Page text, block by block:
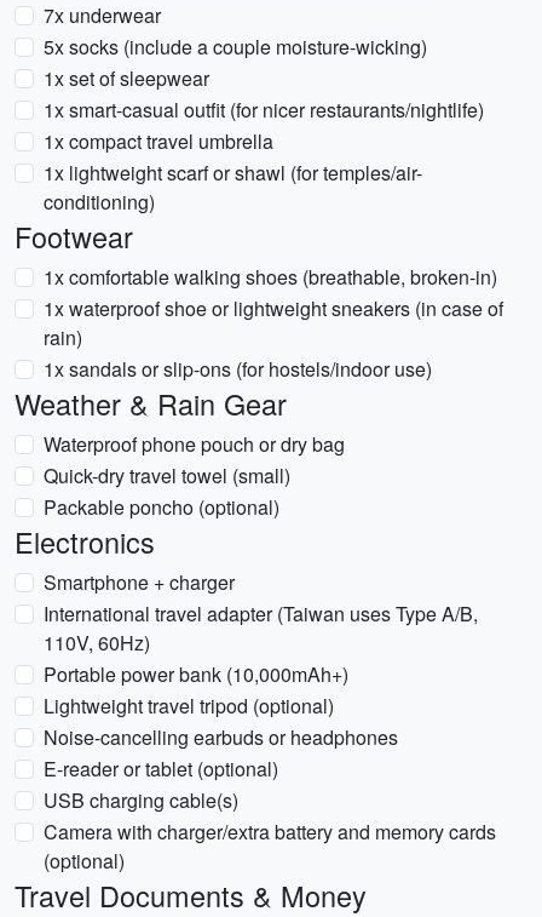
7x underwear
5x socks (include a couple moisture-wicking)
1x set of sleepwear
1x smart-casual outfit (for nicer restaurants/nightlife)
1x compact travel umbrella
1x lightweight scarf or shawl (for temples/air-
conditioning)
Footwear
1x comfortable walking shoes (breathable, broken-in)
1x waterproof shoe or lightweight sneakers (in case of
rain)
1x sandals or slip-ons (for hostels/indoor use)
Weather & Rain Gear
Waterproof phone pouch or dry bag
Quick-dry travel towel (small)
Packable poncho (optional)
Electronics
Smartphone + charger
International travel adapter (Taiwan uses Type A/B,
110V, 60Hz)
Portable power bank (10,000mAh+)
Lightweight travel tripod (optional)
Noise-cancelling earbuds or headphones
E-reader or tablet (optional)
USB charging cable(s)
Camera with charger/extra battery and memory cards
(optional)
Travel Documents & Money